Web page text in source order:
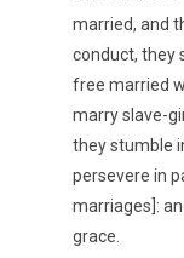
married, and
conduct, they
free married
marry slave-
they stumble
persevere in
marriages]:
grace.